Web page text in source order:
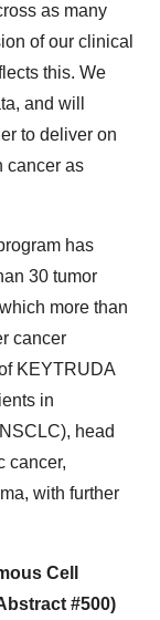
as many
of our clinical
this. We
and will
to deliver on
cancer as
has
30 tumor
more than
cancer
KEYTRUDA
in
head
cancer,
with further
Cell
#500)